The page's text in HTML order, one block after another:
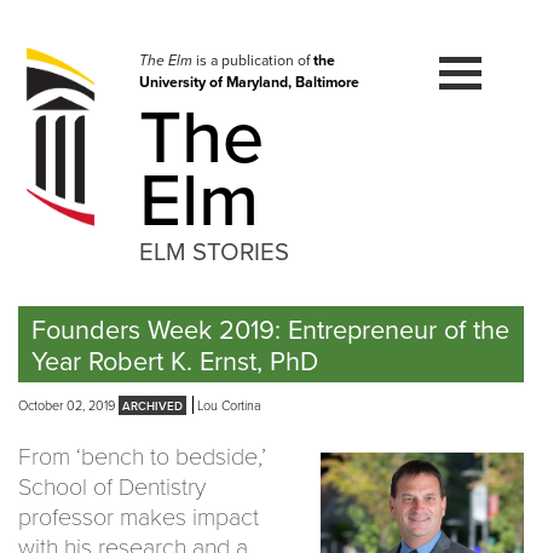
navigation
Skip
to
The Elmis a publication ofthe
University of Maryland, Baltimore
The
Elm
ELM STORIES
Founders Week 2019: Entrepreneur of the
Year Robert K. Ernst, PhD
October 02, 2019 Lou Cortina
From ‘bench to bedside,’
School of Dentistry
professor makes impact